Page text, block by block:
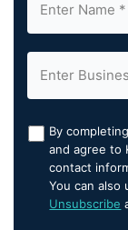
By
and agree to
contact
You can also
Unsubscribe